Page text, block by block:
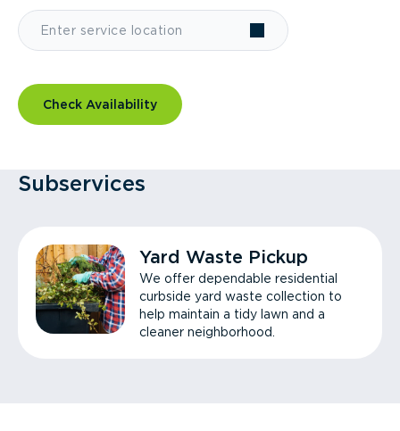
Check Availability
Subservices
Yard Waste Pickup
We offer dependable residential
curbside yard waste collection to
help maintain a tidy lawn and a
cleaner neighborhood.